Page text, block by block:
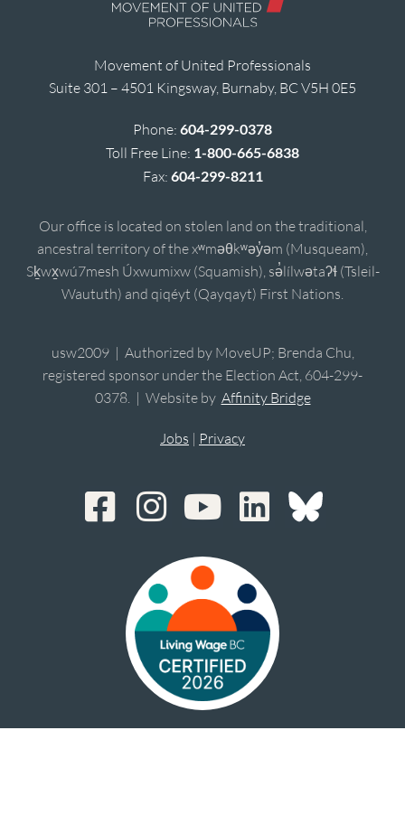
Movement of United Professionals
Suite 301 – 4501 Kingsway, Burnaby, BC V5H 0E5
Phone: 604-299-0378
Toll Free Line: 1-800-665-6838
Fax: 604-299-8211
Our office is located on stolen land on the traditional,
ancestral territory of the xʷməθkʷəy̓əm (Musqueam),
Sḵwx̱wú7mesh Úxwumixw (Squamish), sə̓lílwətaʔɬ (Tsleil-
Waututh) and qiqéyt (Qayqayt) First Nations.
usw2009 | Authorized by MoveUP; Brenda Chu,
registered sponsor under the Election Act, 604-299-
0378. | Website by Affinity Bridge
Jobs | Privacy